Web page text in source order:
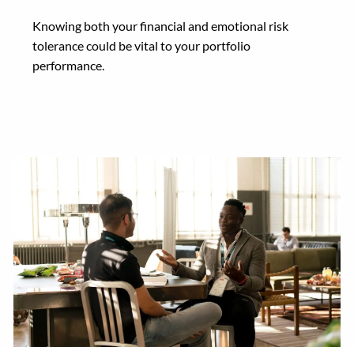
Knowing both your financial and emotional risk
tolerance could be vital to your portfolio
performance.
Apr 25, 2022